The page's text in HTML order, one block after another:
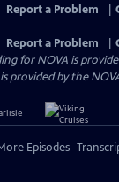
Report a Problem
Report a Problem
for NOVA is
provided by the
Episodes